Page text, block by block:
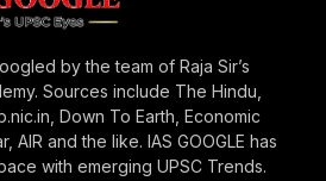
by the team of Raja Sir’s
Sources include The Hindu,
Down To Earth, Economic
AIR and the like. IAS GOOGLE has
with emerging UPSC Trends.